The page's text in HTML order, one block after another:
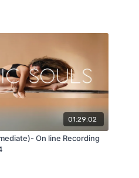
flatline drop to the floor or
exit to side lever to
to regrip cup grip
spin and moves on
along step by step with
01:29:02
On line Recording